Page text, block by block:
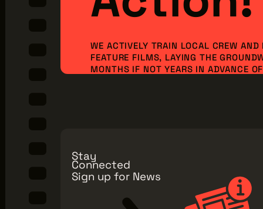
WE ACTIVELY TRAIN LOCAL CREW AND
FEATURE FILMS, LAYING THE
MONTHS IF NOT YEARS IN ADVANCE
Stay
Connected
Sign up for News